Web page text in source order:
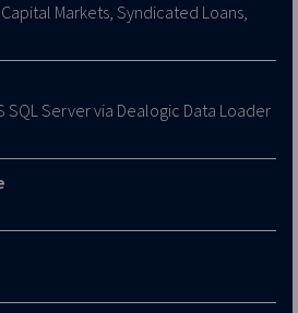
Markets, Syndicated Loans,
SQL Server via Dealogic Data Loader